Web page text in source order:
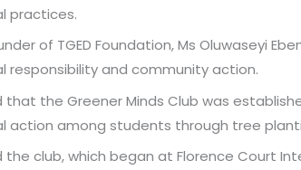
practices.
of TGED Foundation, Ms Oluwaseyi
responsibility and community action.
that the Greener Minds Club was
action among students through tree
the club, which began at Florence Court